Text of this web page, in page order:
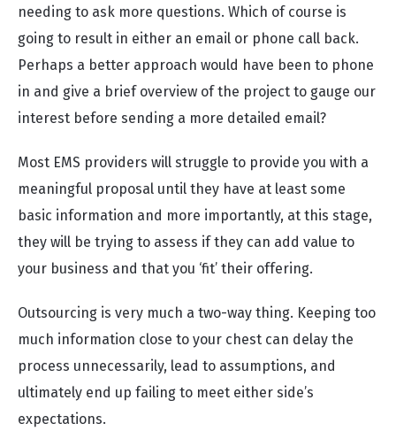
needing to ask more questions. Which of course is
going to result in either an email or phone call back.
Perhaps a better approach would have been to phone
in and give a brief overview of the project to gauge our
interest before sending a more detailed email?
Most EMS providers will struggle to provide you with a
meaningful proposal until they have at least some
basic information and more importantly, at this stage,
they will be trying to assess if they can add value to
your business and that you ‘fit’ their offering.
Outsourcing is very much a two-way thing. Keeping too
much information close to your chest can delay the
process unnecessarily, lead to assumptions, and
ultimately end up failing to meet either side’s
expectations.